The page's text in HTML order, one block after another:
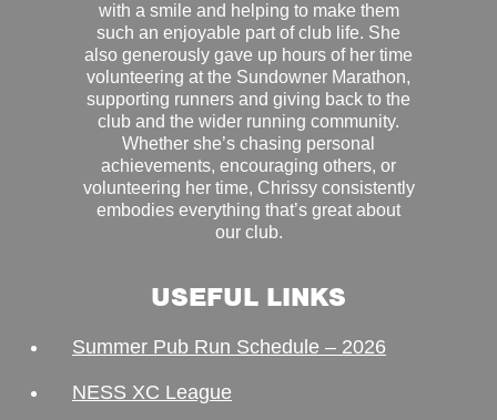
with a smile and helping to make them
such an enjoyable part of club life. She
also generously gave up hours of her time
volunteering at the Sundowner Marathon,
supporting runners and giving back to the
club and the wider running community.
Whether she’s chasing personal
achievements, encouraging others, or
volunteering her time, Chrissy consistently
embodies everything that’s great about
our club.
USEFUL LINKS
Summer Pub Run Schedule – 2026
NESS XC League